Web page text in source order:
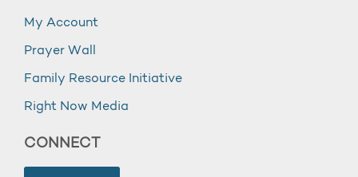
My Account
Prayer Wall
Family Resource Initiative
Right Now Media
CONNECT